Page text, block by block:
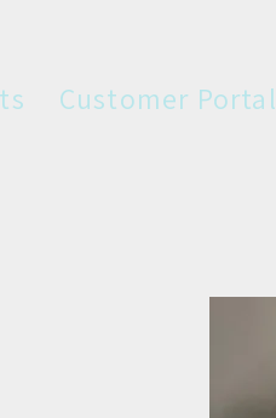
Customer Portal